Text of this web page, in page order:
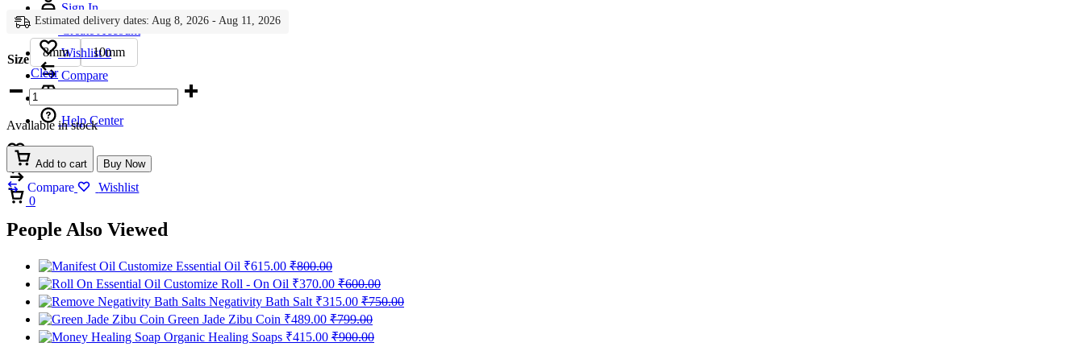
Sign In
Create Account
Wishlist 0
Compare
Help Center
Wishlist
0
Compare
Cart
0
through
₹715.00
Estimated delivery dates: Aug 8, 2026 - Aug 11, 2026
Size 8mm
10mm
Clear
Hematite
Bracelet
quantity
Available in stock
Add to cart Buy Now
Compare Wishlist
People Also Viewed
Customize Essential Oil ₹615.00 ₹800.00
Customize Roll - On Oil ₹370.00 ₹600.00
Negativity Bath Salt ₹315.00 ₹750.00
Green Jade Zibu Coin ₹489.00 ₹799.00
Organic Healing Soaps ₹415.00 ₹900.00